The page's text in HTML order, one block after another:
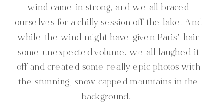
wind came in strong, and we all braced
ourselves for a chilly session off the lake. And
while the wind might have given Paris’ hair
some unexpected volume, we all laughed it
off and created some really epic photos with
the stunning, snow capped mountains in the
background.